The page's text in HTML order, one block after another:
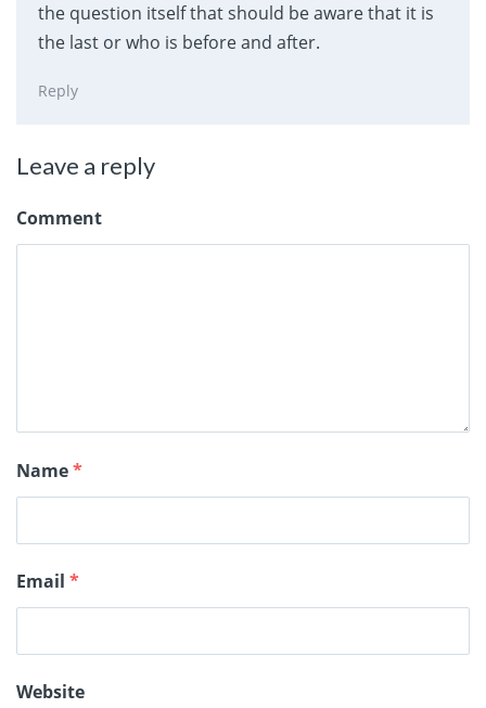
the question itself that should be aware that it is
the last or who is before and after.
Reply
Leave a reply
Comment
Name*
Email *
Website